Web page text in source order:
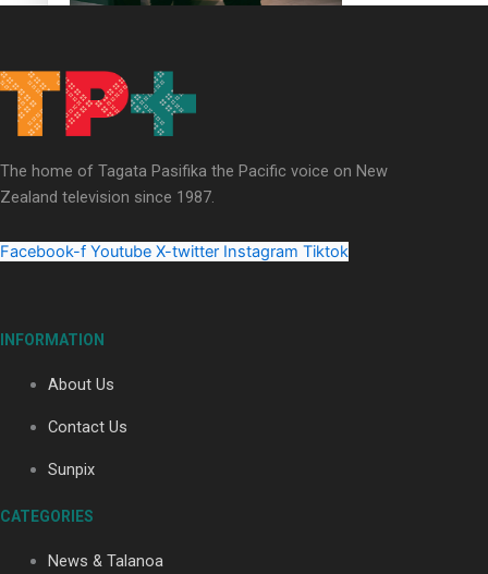
Soul Sessions Season 3: Tangaroa Whakamautai by
The home of Tagata Pasifika the Pacific voice on New
Zealand television since 1987.
Facebook-f Youtube X-twitter Instagram Tiktok
INFORMATION
About Us
Contact Us
Sunpix
CATEGORIES
News & Talanoa